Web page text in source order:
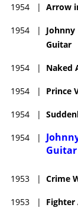
1954 | Arrow
1954 |
Johnny
Guitar
1954 | Naked
1954 | Prince
1954 |
1954 |
Guitar
1953 | Crime
1953 |